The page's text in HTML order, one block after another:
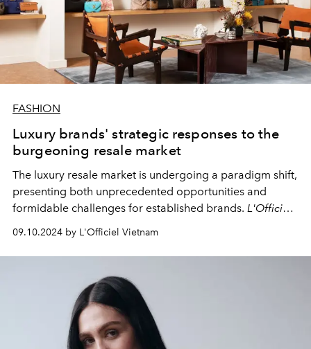
FASHION
Luxury brands' strategic responses to the
burgeoning resale market
The luxury resale market is undergoing a paradigm shift,
presenting both unprecedented opportunities and
formidable challenges for established brands. L'Officiel
luxury houses to protect their interests, adapt to this
evolving landscape, and capitalize on the growing
consumer demand for sustainable fashion options.
09.10.2024 by L'Officiel Vietnam